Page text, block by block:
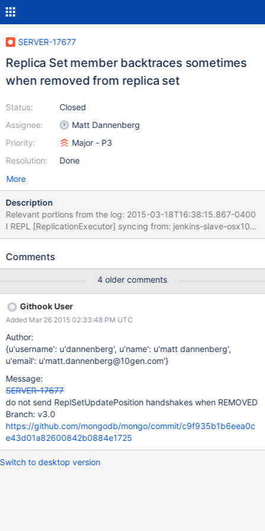
SERVER-17677
Replica Set member backtraces sometimes
when removed from replica set
Status:
Assignee:
Priority:
Resolution:
Closed
Matt Dannenberg
Major - P3
Done
More
Description
Relevant portions from the log: 2015-03-18T16:38:15.867-0400
I REPL [ReplicationExecutor] syncing from: jenkins-slave-osx109-
agent1.mms-build.10gen.cc:9102 2015-03-18T16:38:15.868-
syncSourceFeedback to jenkins-slave-osx109-agent1.mms-
[ReplicationExecutor] Cannot find self in new replica set
configuration; I must be removed; NodeNotFound No host
described in new configuration 3 for replica set a maps to this
node 2015-03-18T16:38:15.869-0400 I REPL
[ReplicationExecutor] New replica set config in use: { _id: "a",
version: 3, members: [ { _id: 0, host: "rs-9101-alias.lvh.me:9101",
arbiterOnly: false, buildIndexes: true, hidden: false, priority: 1.0,
tags: {}, slaveDelay: 0, votes: 1 }, { _id: 1, host: "jenkins-slave-
osx109-agent1.mms-build.10gen.cc:9102", arbiterOnly: false,
buildIndexes: true, hidden: false, priority: 1.0, tags: {},
slaveDelay: 0, votes: 1 }, { _i
Comments
4 older comments
Githook User
Added Mar 26 2015 02:33:48 PM UTC
Author:
{u'username': u'dannenberg', u'name': u'matt dannenberg',
u'email': u'matt.dannenberg@10gen.com'}
Message:
SERVER-17677
do not send ReplSetUpdatePosition handshakes when REMOVED
Branch: v3.0
https://github.com/mongodb/mongo/commit/c9f935b1b6eea0c
e43d01a82600842b0884e1725
Switch to desktop version